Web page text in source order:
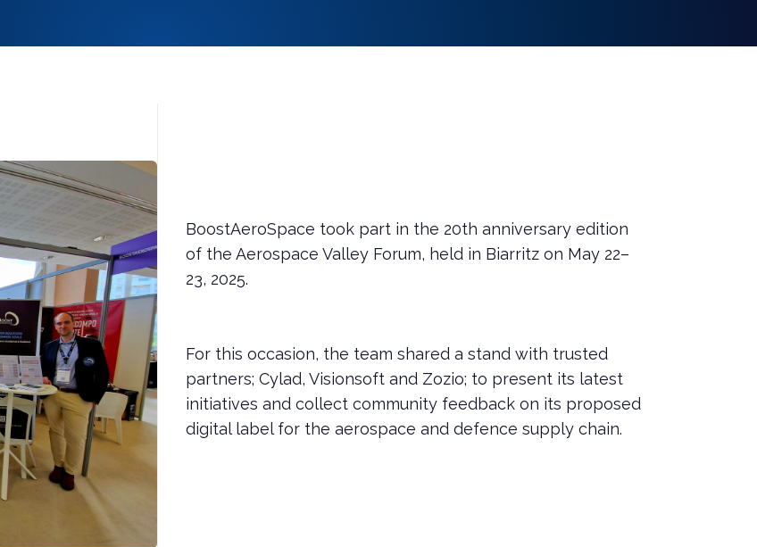
BoostAeroSpace took part in the 20th anniversary edition
of the Aerospace Valley Forum, held in Biarritz on May 22–
23, 2025.
For this occasion, the team shared a stand with trusted
partners; Cylad, Visionsoft and Zozio; to present its latest
initiatives and collect community feedback on its proposed
digital label for the aerospace and defence supply chain.